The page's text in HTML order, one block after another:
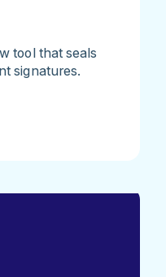
tool that seals
signatures.